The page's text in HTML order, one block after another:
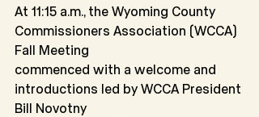
At 11:15 a.m., the Wyoming County
Commissioners Association (WCCA)
Fall Meeting
commenced with a welcome and
introductions led by WCCA President
Bill Novotny